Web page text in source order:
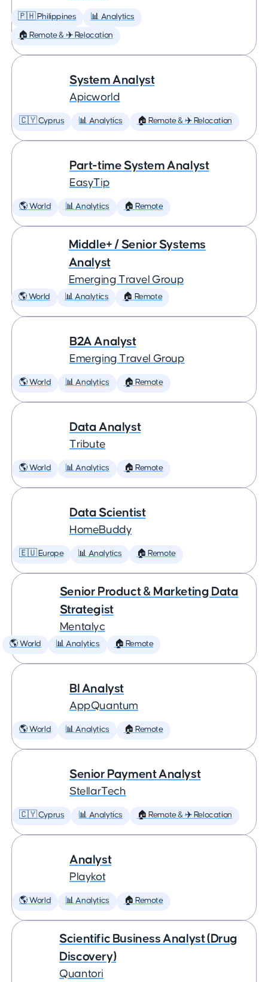
🇵🇭 Philippines 📊 Analytics
🏠 Remote & ✈️ Relocation
System Analyst
Apicworld
🇨🇾 Cyprus 📊 Analytics 🏠 Remote & ✈️ Relocation
Part-time System Analyst
EasyTip
🌎 World 📊 Analytics 🏠 Remote
Middle+ / Senior Systems
Analyst
Emerging Travel Group
🌎 World 📊 Analytics 🏠 Remote
B2A Analyst
Emerging Travel Group
🌎 World 📊 Analytics 🏠 Remote
Data Analyst
Tribute
🌎 World 📊 Analytics 🏠 Remote
Data Scientist
HomeBuddy
🇪🇺 Europe 📊 Analytics 🏠 Remote
Senior Product & Marketing Data
Strategist
Mentalyc
🌎 World 📊 Analytics 🏠 Remote
BI Analyst
AppQuantum
🌎 World 📊 Analytics 🏠 Remote
Senior Payment Analyst
StellarTech
🇨🇾 Cyprus 📊 Analytics 🏠 Remote & ✈️ Relocation
Analyst
Playkot
🌎 World 📊 Analytics 🏠 Remote
Scientific Business Analyst (Drug
Discovery)
Quantori